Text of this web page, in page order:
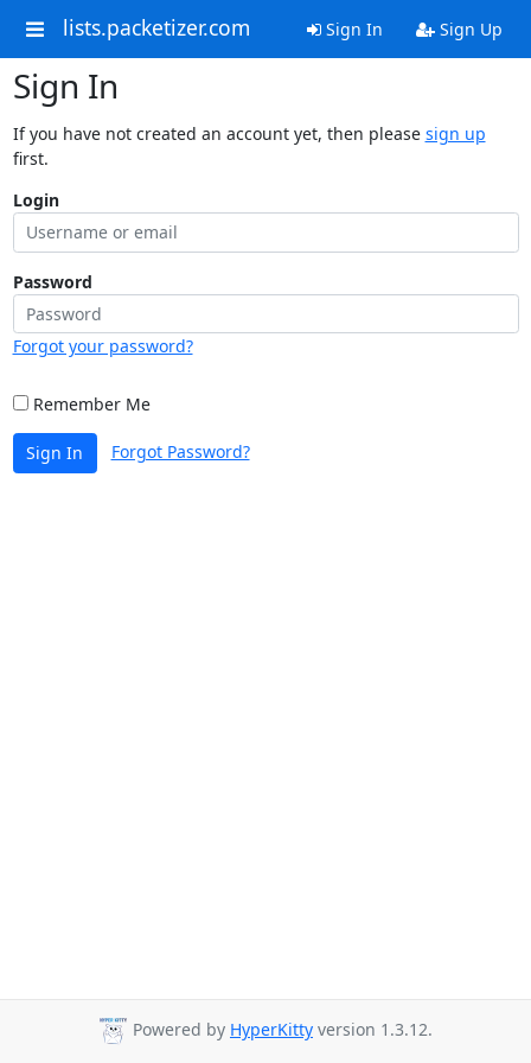
lists.packetizer.com Sign In Sign Up
Sign In
If you have not created an account yet, then please sign up
first.
Login
Password
Forgot your password?
Remember Me
Sign In Forgot Password?
Powered by HyperKitty version 1.3.12.